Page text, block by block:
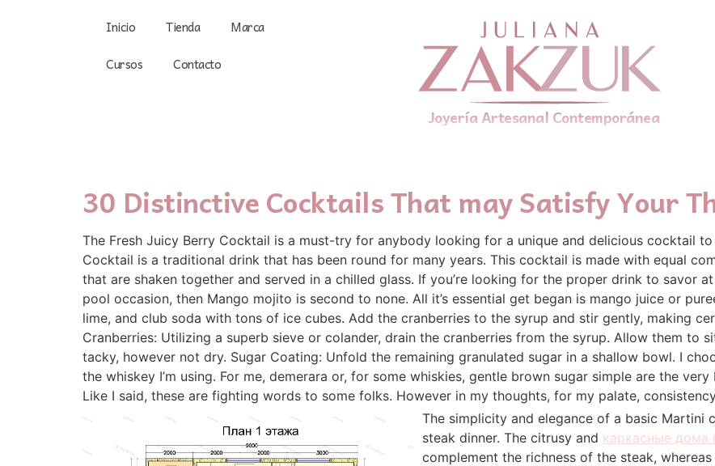
Inicio Tienda
Marca
Cursos
Contacto
Joyería Artesanal Contemporánea
30 Distinctive Cocktails That may Satisfy Your
The Fresh Juicy Berry Cocktail is a must-try for anybody looking for a unique and delicious cocktail
Cocktail is a traditional drink that has been round for many years. This cocktail is made with equal
that are shaken together and served in a chilled glass. If you’re looking for the proper drink to savor
pool occasion, then Mango mojito is second to none. All it’s essential get began is mango juice or
lime, and club soda with tons of ice cubes. Add the cranberries to the syrup and stir gently, making
Cranberries: Utilizing a superb sieve or colander, drain the cranberries from the syrup. Allow them to
tacky, however not dry. Sugar Coating: Unfold the remaining granulated sugar in a shallow bowl. I
the whiskey I’m using. For me, demerara or, for some whiskies, gentle brown sugar simple are the
Like I said, these are fighting words to some folks. However in my thoughts, for my palate,
The simplicity and elegance of a basic Martini
steak dinner. The citrusy and каркасные дома
complement the richness of the steak,